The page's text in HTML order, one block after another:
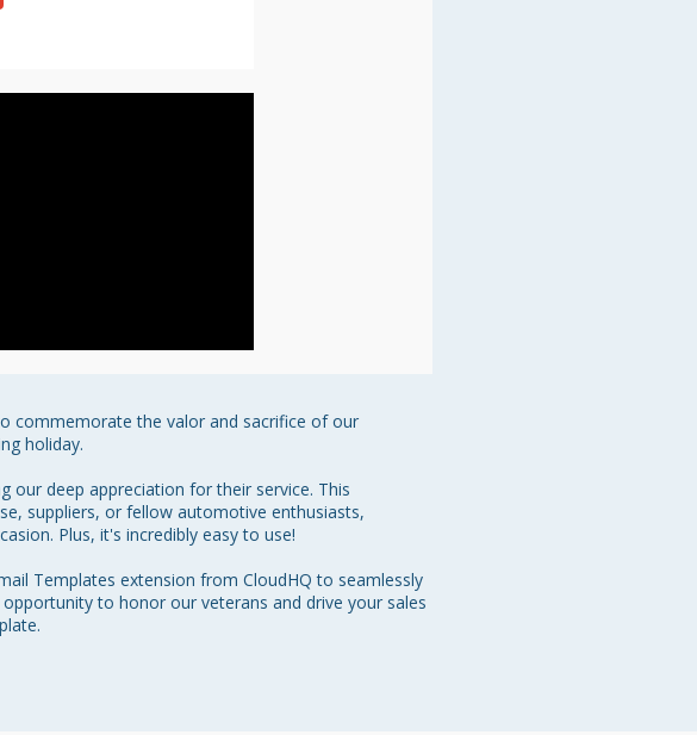
commemorate the valor and sacrifice of our
holiday.
our deep appreciation for their service. This
suppliers, or fellow automotive enthusiasts,
Plus, it's incredibly easy to use!
Templates extension from CloudHQ to seamlessly
to honor our veterans and drive your sales